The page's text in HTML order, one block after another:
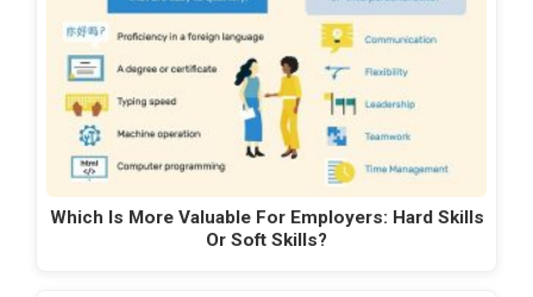
Which Is More Valuable For Employers: Hard Skills
Or Soft Skills?